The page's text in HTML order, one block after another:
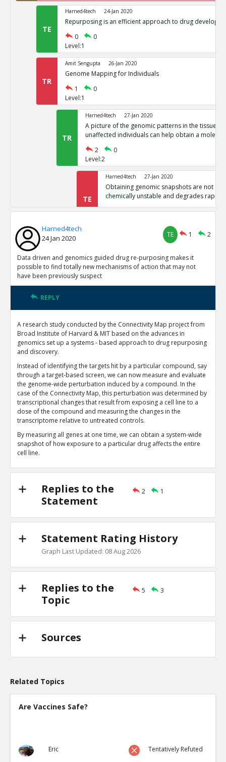
TE
Harned4tech 24-Jan 2020
Repurposing is an efficient approach to drug
0
0
Level:1
TR
Amit Sengupta 26-Jan 2020
Genome Mapping for Individuals
1
0
Level:1
TR
Harned4tech 27-Jan 2020
A picture of the genomic patterns in the tissues
unaffected individuals can help obtain a
2
0
Level:2
TE
Harned4tech 27-Jan 2020
Obtaining genomic snapshots are not
chemically unstable and degrades rapidly.
0
0
TE
27-Jan 2020
as the basis for medicine, billions of
This is industrial scale and requires huge
TE
evolving topics in computer-aided drug discovery
0
1
TE
Harned4tech 27-Jan 2020
Chemoinformatics is an established discipline
processing and extrapolating meaningful data
0
0
Level:2
Harned4tech
24 Jan 2020
TE 1 2
Data driven and genomics guided drug re-purposing makes it
possible to find totally new mechanisms of action that may not
have been previously suspect
REPLY
A research study conducted by the Connectivity Map project from
Broad Institute of Harvard & MIT based on the advances in
genomics set up a systems - based approach to drug repurposing
and discovery.
Instead of identifying the targets hit by a particular compound, say
through a target-based screen, we can now measure and evaluate
the genome-wide perturbation induced by a compound. In the
case of the Connectivity Map, this perturbation was determined by
transcriptional changes that result from exposing a cell line to a
dose of the compound and measuring the changes in the
transcriptome relative to untreated controls.
By measuring all genes at one time, we can obtain a system-wide
snapshot of how exposure to a particular drug affects the entire
cell line.
Replies to the
Statement
2 1
Statement Rating History
Graph Last Updated: 08 Aug 2026
Replies to the
Topic
5 3
Sources
Related Topics
Are Vaccines Safe?
Eric Tentatively Refuted